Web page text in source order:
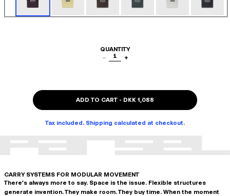
QUANTITY
−
1 +
ADD TO CART - DKK 1,088
Tax included. Shipping calculated at checkout.
CARRY SYSTEMS FOR MODULAR MOVEMENT
There's always more to say. Space is the issue. Flexible structures
generate invention. They make room. They buy time. When the moment